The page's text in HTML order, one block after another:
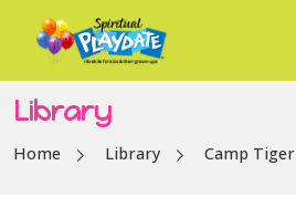
Library
Home Library Camp Tiger